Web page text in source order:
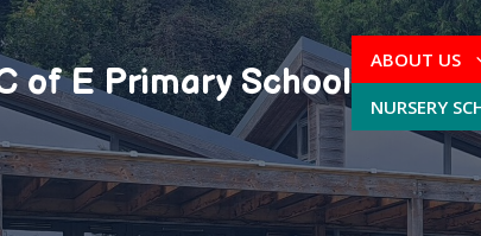
of E Primary School
ABOUT US
NURSERY